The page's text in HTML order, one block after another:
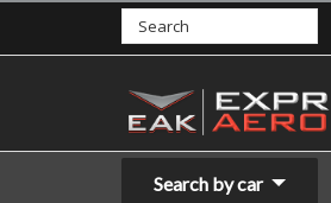
Search by car